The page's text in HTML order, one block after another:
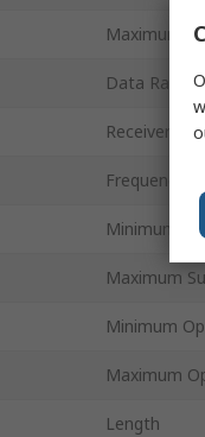
Maximum
Data Rate
Receiver
Frequency
Minimum
Maximum
Minimum
Maximum
Length